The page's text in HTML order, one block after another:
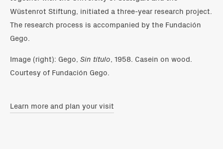
Wüstenrot Stiftung, initiated a three-year research project.
The research process is accompanied by the Fundación
Gego.
Image (right): Gego, Sin título , 1958. Casein on wood.
Courtesy of Fundación Gego.
Learn more and plan your visit